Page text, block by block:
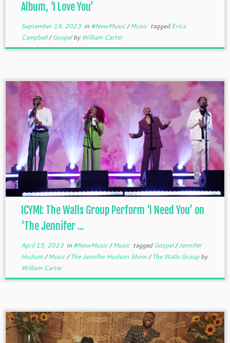
Album, ‘I Love You’
September 19, 2023in #NewMusic/Music taggedErica
Campbell/Gospelby William Carter
ICYMI: The Walls Group Perform ‘I Need You’ on
‘The Jennifer ...
April 15, 2023in #NewMusic/Music tagged Gospel/Jennifer
Hudson/Music/The Jennifer Hudson Show/The Walls Group by
William Carter